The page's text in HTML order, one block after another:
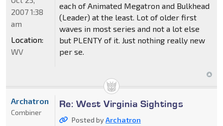
each of Animated Megatron and Bulkhead
(Leader) at the least. Lot of older first
waves in most series and not a lot else
but PLENTY of it. Just nothing really new
per se.
2007 1:38
am
Location:
WV
Re: West Virginia Sightings
Posted byArchatron
Archatron
Combiner